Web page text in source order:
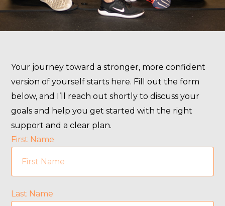
Your journey toward a stronger, more confident
version of yourself starts here. Fill out the form
below, and I’ll reach out shortly to discuss your
goals and help you get started with the right
support and a clear plan.
First Name
Last Name